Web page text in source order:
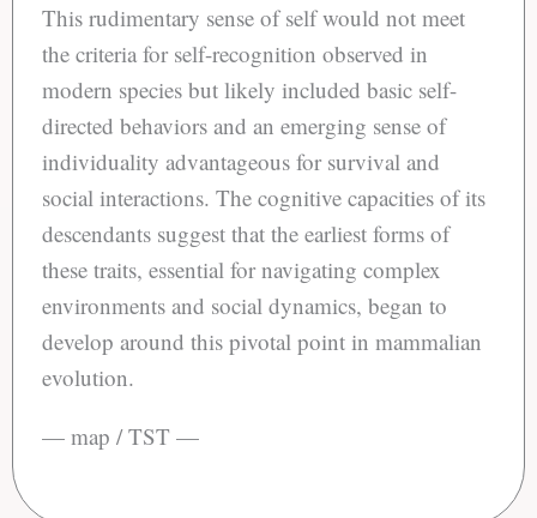
This rudimentary sense of self would not meet
the criteria for self-recognition observed in
modern species but likely included basic self-
directed behaviors and an emerging sense of
individuality advantageous for survival and
social interactions. The cognitive capacities of its
descendants suggest that the earliest forms of
these traits, essential for navigating complex
environments and social dynamics, began to
develop around this pivotal point in mammalian
evolution.
— map / TST —